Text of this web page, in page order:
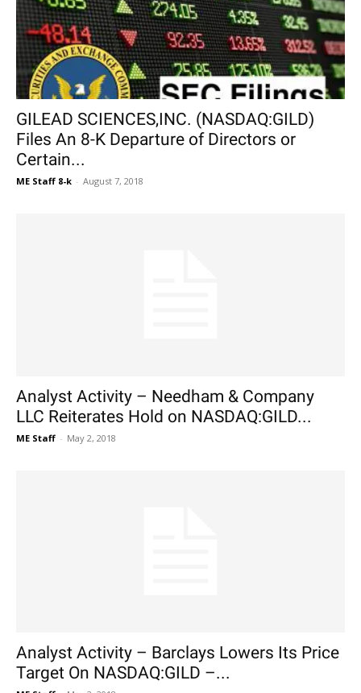
GILEAD SCIENCES,INC. (NASDAQ:GILD)
Files An 8-K Departure of Directors or
Certain...
ME Staff 8-k - August 7, 2018
Analyst Activity – Needham & Company
LLC Reiterates Hold on NASDAQ:GILD...
ME Staff - May 2, 2018
Analyst Activity – Barclays Lowers Its Price
Target On NASDAQ:GILD –...